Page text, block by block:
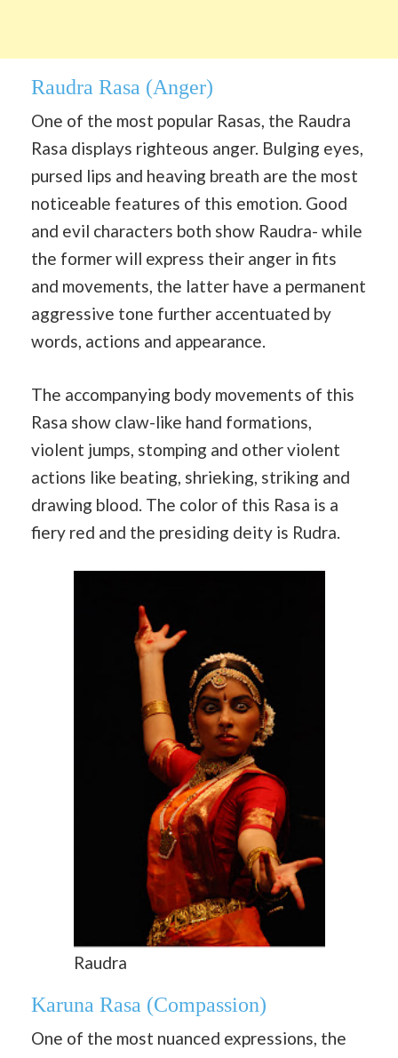
Raudra Rasa (Anger)
One of the most popular Rasas, the Raudra
Rasa displays righteous anger. Bulging eyes,
pursed lips and heaving breath are the most
noticeable features of this emotion. Good
and evil characters both show Raudra- while
the former will express their anger in fits
and movements, the latter have a permanent
aggressive tone further accentuated by
words, actions and appearance.
The accompanying body movements of this
Rasa show claw-like hand formations,
violent jumps, stomping and other violent
actions like beating, shrieking, striking and
drawing blood. The color of this Rasa is a
fiery red and the presiding deity is Rudra.
Raudra
Karuna Rasa (Compassion)
One of the most nuanced expressions, the